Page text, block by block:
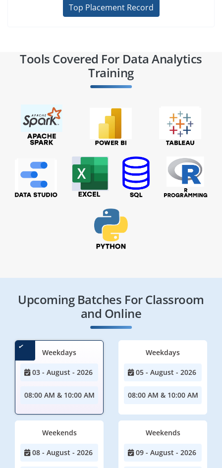
Top Placement Record
Tools Covered For Data Analytics
Training
Upcoming Batches For Classroom
and Online
Weekdays
03 - August - 2026
08:00 AM & 10:00 AM
Weekdays
05 - August - 2026
08:00 AM & 10:00 AM
Weekends
08 - August - 2026
Weekends
09 - August - 2026